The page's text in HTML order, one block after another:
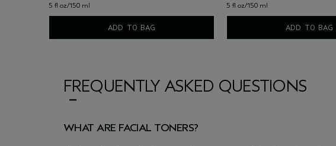
5 fl oz/150 ml
ADD TO BAG
5 fl oz/150 ml
ADD TO BAG
FREQUENTLY ASKED QUESTIONS
WHAT ARE FACIAL TONERS?